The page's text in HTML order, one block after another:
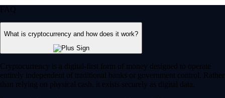
FAQ
What is cryptocurrency and how does it work?
Cryptocurrency is a digital-first form of money designed to operate
entirely independent of traditional banks or government control. Rather
than relying on physical cash, it exists securely as digital data.